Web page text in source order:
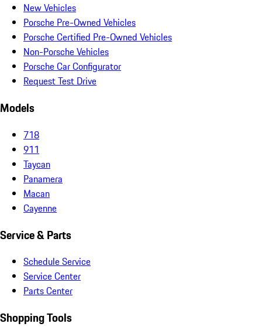
New Vehicles
Porsche Pre-Owned Vehicles
Porsche Certified Pre-Owned Vehicles
Non-Porsche Vehicles
Porsche Car Configurator
Request Test Drive
Models
718
911
Taycan
Panamera
Macan
Cayenne
Service & Parts
Schedule Service
Service Center
Parts Center
Shopping Tools